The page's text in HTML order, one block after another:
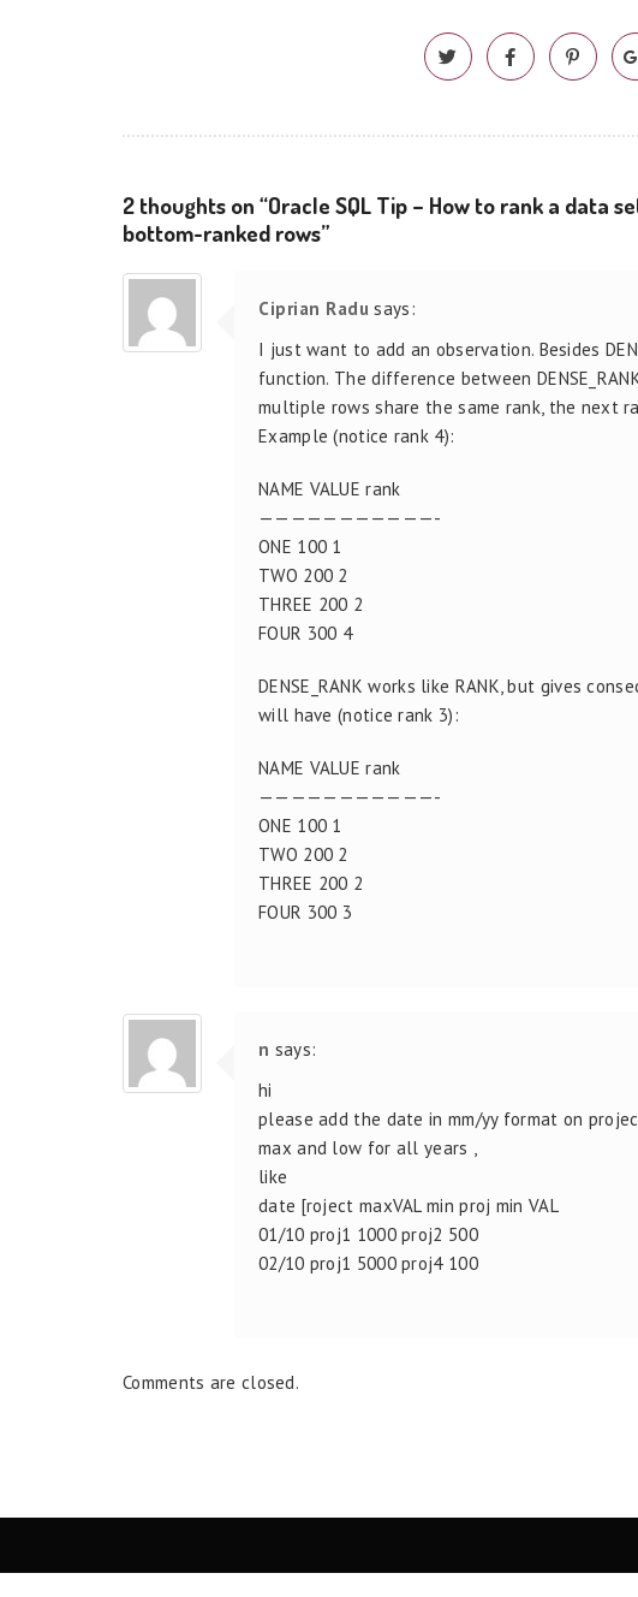
2 thoughts on “Oracle SQL Tip – How to rank a data
bottom-ranked rows”
Ciprian Radu says:
I just want to add an observation. Besides
function. The difference between
multiple rows share the same rank, the next
Example (notice rank 4):
NAME VALUE rank
———————————-
ONE 100 1
TWO 200 2
THREE 200 2
FOUR 300 4
DENSE_RANK works like RANK, but gives
will have (notice rank 3):
NAME VALUE rank
———————————-
ONE 100 1
TWO 200 2
THREE 200 2
FOUR 300 3
n says:
hi
please add the date in mm/yy format on
max and low for all years ,
like
date [roject maxVAL min proj min VAL
01/10 proj1 1000 proj2 500
02/10 proj1 5000 proj4 100
Comments are closed.